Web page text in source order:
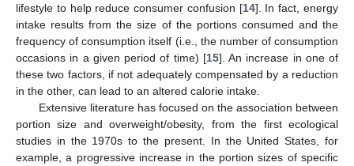
lifestyle to help reduce consumer confusion [14]. In fact, energy
intake results from the size of the portions consumed and the
frequency of consumption itself (i.e., the number of consumption
occasions in a given period of time) [15]. An increase in one of
these two factors, if not adequately compensated by a reduction
in the other, can lead to an altered calorie intake.
Extensive literature has focused on the association between
portion size and overweight/obesity, from the first ecological
studies in the 1970s to the present. In the United States, for
example, a progressive increase in the portion sizes of specific